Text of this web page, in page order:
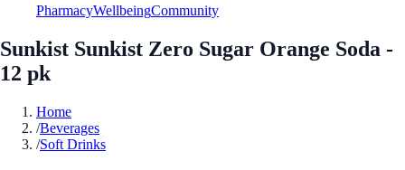
PharmacyWellbeingCommunity
Sunkist Sunkist Zero Sugar Orange Soda -
12 pk
Home
/Beverages
/Soft Drinks